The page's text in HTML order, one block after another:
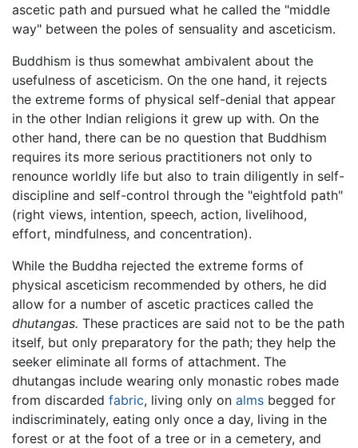
ascetic path and pursued what he called the "middle
way" between the poles of sensuality and asceticism.
Buddhism is thus somewhat ambivalent about the
usefulness of asceticism. On the one hand, it rejects
the extreme forms of physical self-denial that appear
in the other Indian religions it grew up with. On the
other hand, there can be no question that Buddhism
requires its more serious practitioners not only to
renounce worldly life but also to train diligently in self-
discipline and self-control through the "eightfold path"
(right views, intention, speech, action, livelihood,
effort, mindfulness, and concentration).
While the Buddha rejected the extreme forms of
physical asceticism recommended by others, he did
allow for a number of ascetic practices called the
dhutangas. These practices are said not to be the path
itself, but only preparatory for the path; they help the
seeker eliminate all forms of attachment. The
dhutangas include wearing only monastic robes made
from discarded fabric, living only on alms begged for
indiscriminately, eating only once a day, living in the
forest or at the foot of a tree or in a cemetery, and